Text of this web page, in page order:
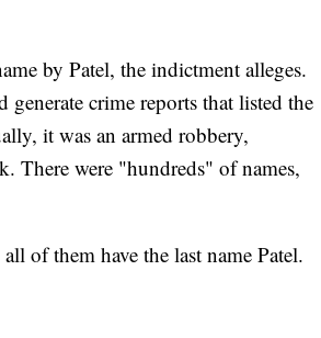
by Patel, the indictment alleges.
crime reports that listed the
it was an armed robbery,
There were "hundreds" of names,
of them have the last name Patel.